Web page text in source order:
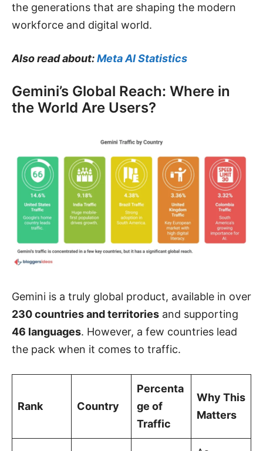
the generations that are shaping the modern
workforce and digital world.
Also read about:Meta AI Statistics
Gemini’s Global Reach: Where in
the World Are Users?
Gemini is a truly global product, available in over
230 countries and territories and supporting
46 languages. However, a few countries lead
the pack when it comes to traffic.
Rank Country
Percenta
ge of
Traffic
Why This
Matters